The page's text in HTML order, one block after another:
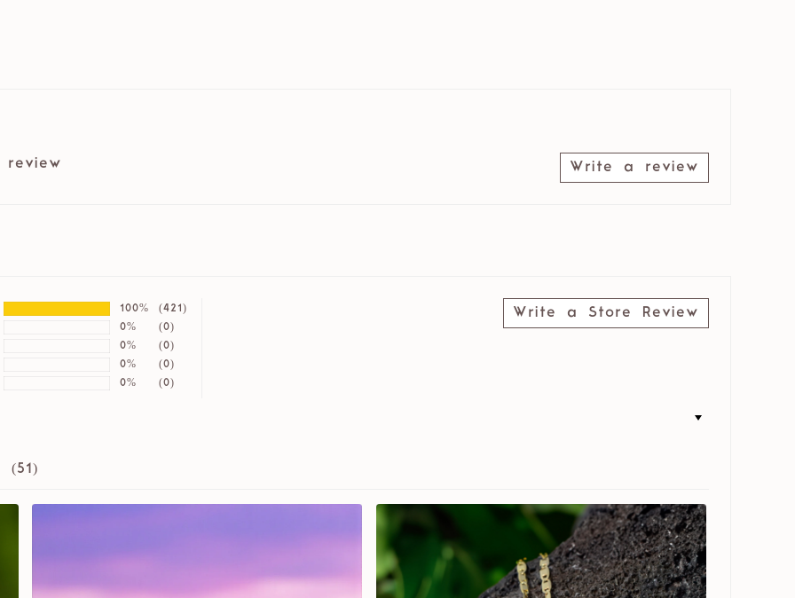
Write a review
Write a Store Review
100%
(421)
0%
(0)
0%
(0)
0%
(0)
0%
(0)
(51 )